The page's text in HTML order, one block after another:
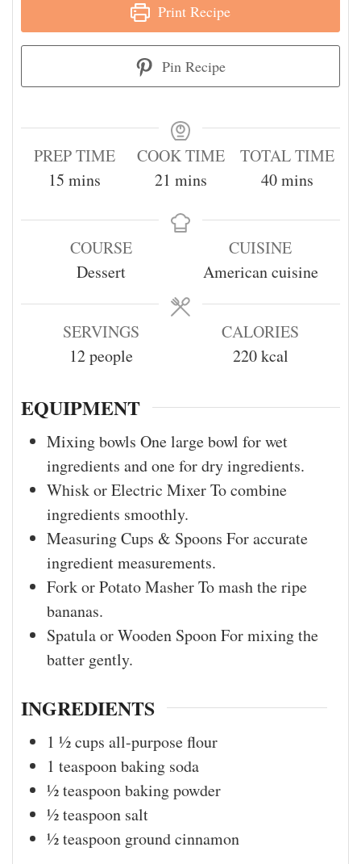
Print Recipe
Pin Recipe
PREP TIME
15 mins
COOK TIME
21 mins
TOTAL TIME
40 mins
COURSE
Dessert
CUISINE
American cuisine
SERVINGS
12 people
CALORIES
220 kcal
EQUIPMENT
Mixing bowls One large bowl for wet
ingredients and one for dry ingredients.
Whisk or Electric MixerTo combine
ingredients smoothly.
Measuring Cups & Spoons For accurate
ingredient measurements.
Fork or Potato MasherTo mash the ripe
bananas.
Spatula or Wooden SpoonFor mixing the
batter gently.
INGREDIENTS
1 ½cups all-purpose flour
1 teaspoonbaking soda
½teaspoonbaking powder
½teaspoon salt
½teaspoon ground cinnamon